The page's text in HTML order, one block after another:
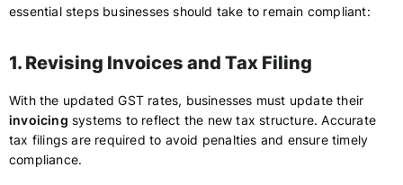
essential steps businesses should take to remain compliant:
1. Revising Invoices and Tax Filing
With the updated GST rates, businesses must update their
invoicing systems to reflect the new tax structure. Accurate
tax filings are required to avoid penalties and ensure timely
compliance.